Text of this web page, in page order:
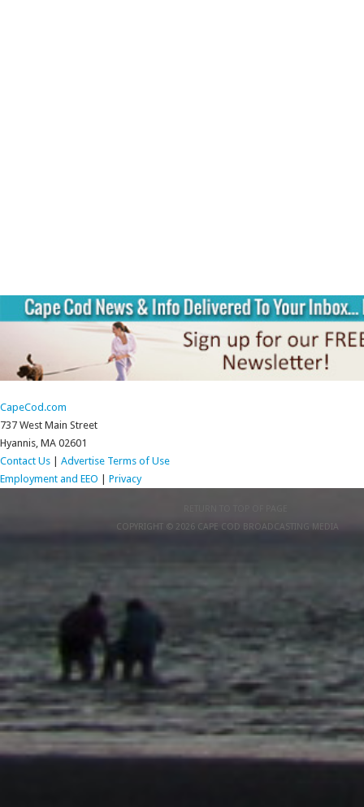
CapeCod.com
737 West Main Street
Hyannis, MA 02601
Contact Us
Advertise Terms of Use
Employment and EEO
Privacy
COPYRIGHT © 2026 CAPE COD BROADCASTING MEDIA